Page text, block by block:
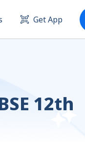
Get App
12th